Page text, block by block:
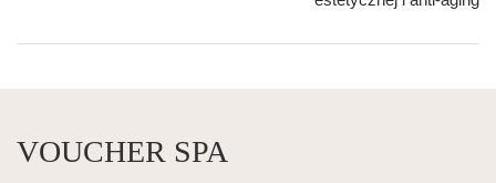
VOUCHER SPA